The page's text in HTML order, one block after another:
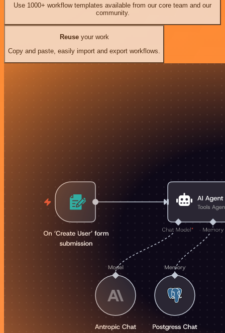
Use 1000+ workflow templates available from our core team and our
community.
Reuseyour work
Copy and paste, easily import and export workflows.